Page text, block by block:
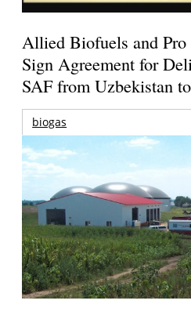
Allied Biofuels and
Sign Agreement for
SAF from Uzbekistan
biogas